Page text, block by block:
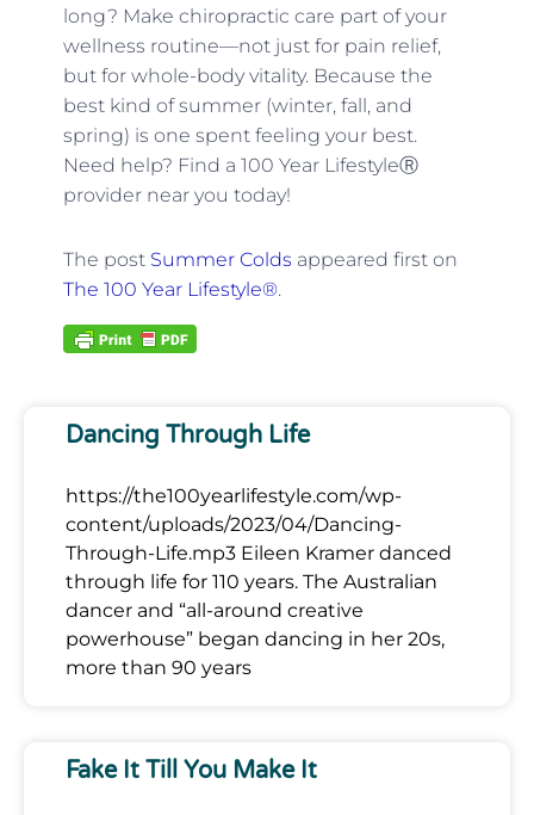
long? Make chiropractic care part of your
wellness routine—not just for pain relief,
but for whole-body vitality. Because the
best kind of summer (winter, fall, and
spring) is one spent feeling your best.
Need help? Find a 100 Year LifestyleⓇ
provider near you today!
The post Summer Colds appeared first on
The 100 Year Lifestyle®.
Dancing Through Life
https://the100yearlifestyle.com/wp-
content/uploads/2023/04/Dancing-
Through-Life.mp3 Eileen Kramer danced
through life for 110 years. The Australian
dancer and “all-around creative
powerhouse” began dancing in her 20s,
more than 90 years
Fake It Till You Make It